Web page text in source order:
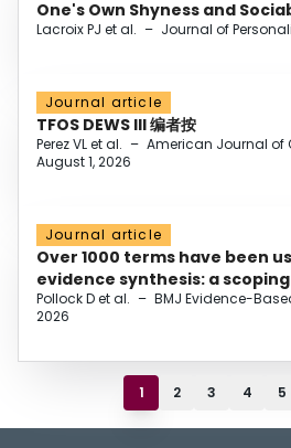
One's Own Shyness and
Lacroix PJ et al. – Journal of
Journal article
TFOS DEWS III 编者按
Perez VL et al. – American Journal of
August 1, 2026
Journal article
Over 1000 terms have been
evidence synthesis: a
Pollock D et al. – BMJ Evidence-
2026
1 2 3 4 5